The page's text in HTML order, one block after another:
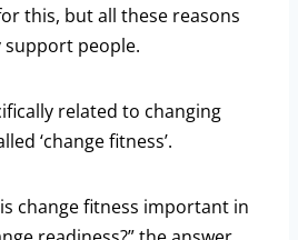
this, but all these reasons
support people.
related to changing
‘change fitness’.
is change fitness important in